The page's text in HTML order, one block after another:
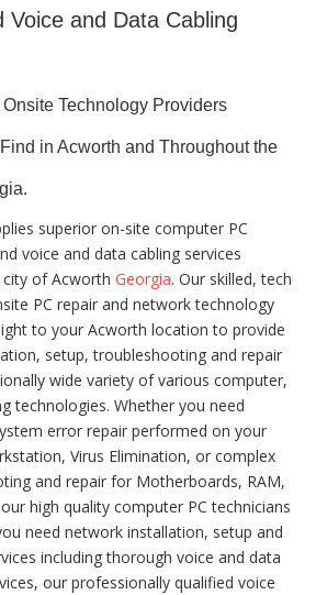
Voice and Data Cabling
Technology Providers
in Acworth and Throughout the
superior on-site computer PC
voice and data cabling services
of Acworth Georgia. Our skilled, tech
PC repair and network technology
to your Acworth location to provide
setup, troubleshooting and repair
wide variety of various computer,
technologies. Whether you need
error repair performed on your
Virus Elimination, or complex
and repair for Motherboards, RAM,
high quality computer PC technicians
need network installation, setup and
including thorough voice and data
our professionally qualified voice